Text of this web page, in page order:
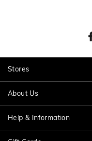
Stores
Find A Store
About Us
About Jacqui E
Help & Information